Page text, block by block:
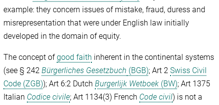
example: they concern issues of mistake, fraud, duress and
misrepresentation that were under English law initially
developed in the domain of equity.
The concept ofgood faith inherent in the continental systems
(see § 242Bürgerliches Gesetzbuch (BGB); Art 2Swiss Civil
Code (ZGB)); Art 6:2 DutchBurgerlijk Wetboek (BW); Art 1375
Italian Codice civile; Art 1134(3) French Code civil) is not a